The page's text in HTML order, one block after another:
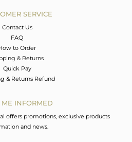
SERVICE
Contact Us
FAQ
to Order
& Returns
Quick Pay
& Returns Refund
ME INFORMED
offers promotions, exclusive products
and news.